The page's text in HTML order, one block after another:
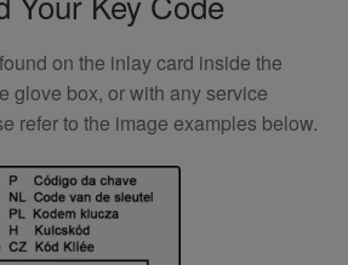
on the inlay card inside the
glove box, or with any service
refer to the image examples below.